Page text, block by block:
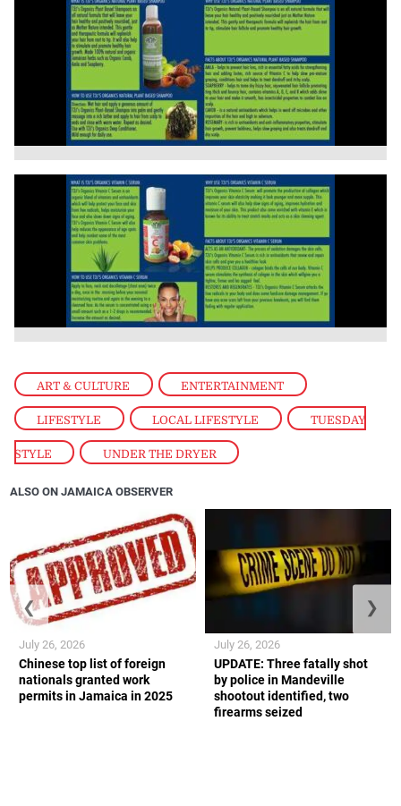
ART & CULTURE , ENTERTAINMENT
LIFESTYLE , LOCAL LIFESTYLE , TUESDAY
STYLE , UNDER THE DRYER
ALSO ON JAMAICA OBSERVER
Chinese top list of foreign
nationals granted work
permits in Jamaica in 2025
July 26, 2026
UPDATE: Three fatally shot
by police in Mandeville
shootout identified, two
firearms seized
July 26, 2026
❮ ❯